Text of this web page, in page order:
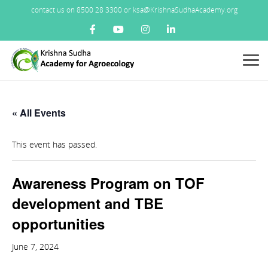
contact us on 8500 28 3300 or ksa@KrishnaSudhaAcademy.org
Menu
« All Events
This event has passed.
Awareness Program on TOF
development and TBE
opportunities
June 7, 2024